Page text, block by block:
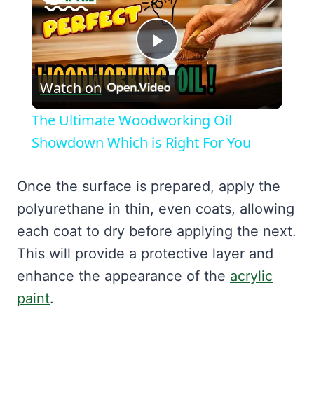
Play
Video
Watch on
The Ultimate Woodworking Oil
Showdown Which is Right For You
Once the surface is prepared, apply the
polyurethane in thin, even coats, allowing
each coat to dry before applying the next.
This will provide a protective layer and
enhance the appearance of the acrylic
paint.